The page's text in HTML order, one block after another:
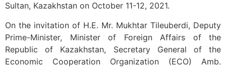
Sultan, Kazakhstan on October 11-12, 2021.
On the invitation of H.E. Mr. Mukhtar Tileuberdi, Deputy
Prime-Minister, Minister of Foreign Affairs of the
Republic of Kazakhstan, Secretary General of the
Economic Cooperation Organization (ECO) Amb.